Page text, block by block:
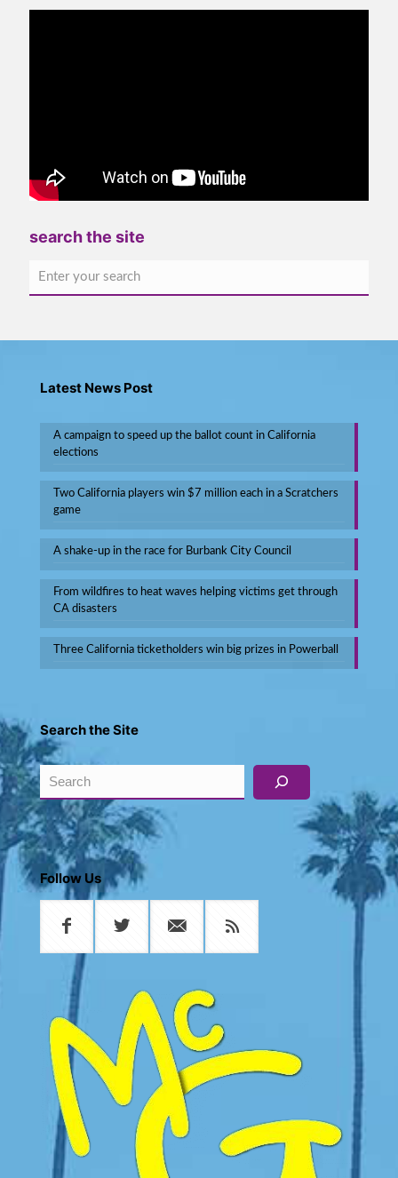
search the site
Latest News Post
A campaign to speed up the ballot count in California
elections
Two California players win $7 million each in a Scratchers
game
A shake-up in the race for Burbank City Council
From wildfires to heat waves helping victims get through
CA disasters
Three California ticketholders win big prizes in Powerball
Search the Site
Search
Follow Us